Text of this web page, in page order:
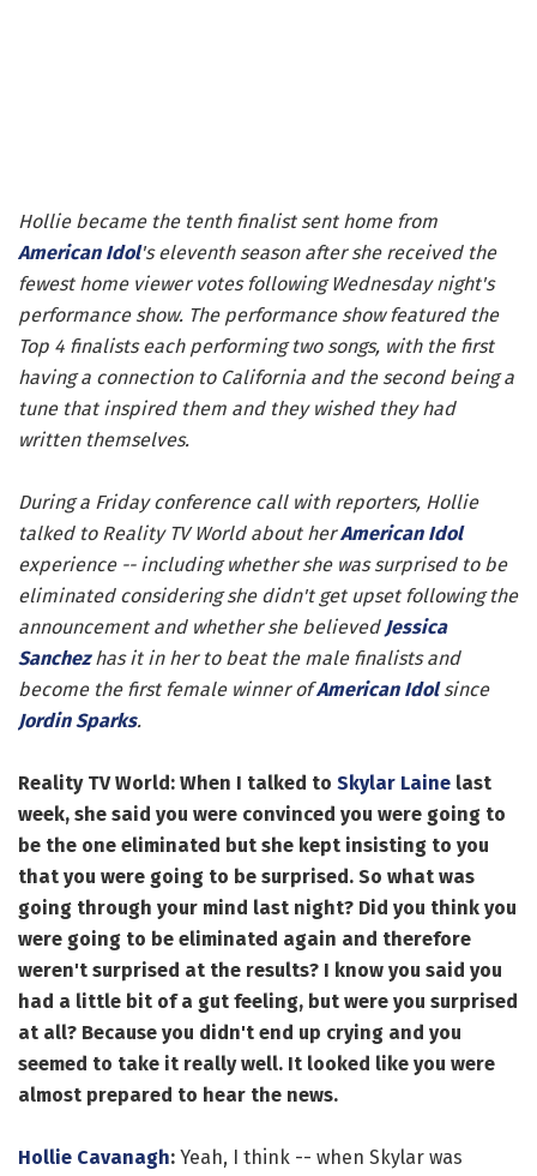
Hollie became the tenth finalist sent home from
American Idol's eleventh season after she received the
fewest home viewer votes following Wednesday night's
performance show. The performance show featured the
Top 4 finalists each performing two songs, with the first
having a connection to California and the second being a
tune that inspired them and they wished they had
written themselves.
During a Friday conference call with reporters, Hollie
talked to Reality TV World about herAmerican Idol
experience -- including whether she was surprised to be
eliminated considering she didn't get upset following the
announcement and whether she believed Jessica
Sanchezhas it in her to beat the male finalists and
become the first female winner ofAmerican Idolsince
Jordin Sparks.
Reality TV World: When I talked to Skylar Laine last
week, she said you were convinced you were going to
be the one eliminated but she kept insisting to you
that you were going to be surprised. So what was
going through your mind last night? Did you think you
were going to be eliminated again and therefore
weren't surprised at the results? I know you said you
had a little bit of a gut feeling, but were you surprised
at all? Because you didn't end up crying and you
seemed to take it really well. It looked like you were
almost prepared to hear the news.
Hollie Cavanagh: Yeah, I think -- when Skylar was